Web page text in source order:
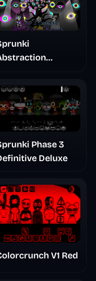
Phase 3
Deluxe
V1 Red